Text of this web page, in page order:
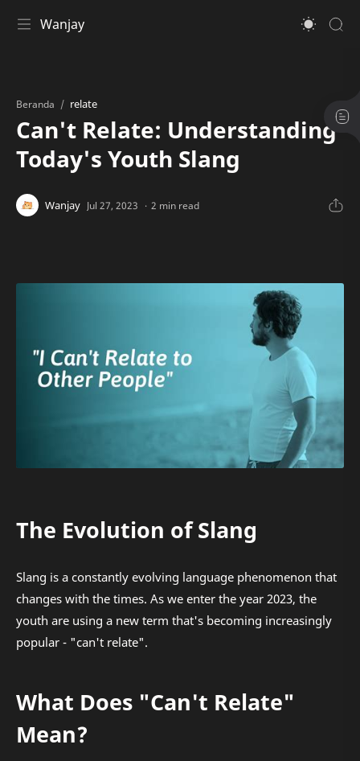
Wanjay
Beranda relate
Can't Relate: Understanding
Today's Youth Slang
2 min read
The Evolution of Slang
Slang is a constantly evolving language phenomenon that
changes with the times. As we enter the year 2023, the
youth are using a new term that's becoming increasingly
popular - "can't relate".
What Does "Can't Relate"
Mean?